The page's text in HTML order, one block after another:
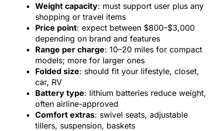
Weight capacity: must support user plus any
shopping or travel items
Price point: expect between $800–$3,000
depending on brand and features
Range per charge: 10–20 miles for compact
models; more for larger ones
Folded size: should fit your lifestyle, closet,
car, RV
Battery type: lithium batteries reduce weight,
often airline-approved
Comfort extras: swivel seats, adjustable
tillers, suspension, baskets